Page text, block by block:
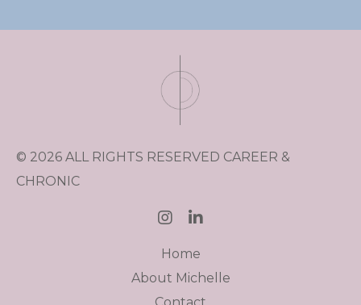
© 2026 ALL RIGHTS RESERVED CAREER &
CHRONIC
Home
About Michelle